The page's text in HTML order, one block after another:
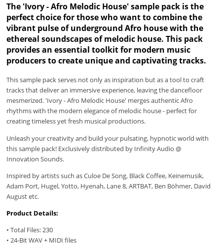
The 'Ivory - Afro Melodic House' sample pack is the
perfect choice for those who want to combine the
vibrant pulse of underground Afro house with the
ethereal soundscapes of melodic house. This pack
provides an essential toolkit for modern music
producers to create unique and captivating tracks.
This sample pack serves not only as inspiration but as a tool to craft
tracks that deliver an immersive experience, leaving the dancefloor
mesmerized. 'Ivory - Afro Melodic House' merges authentic Afro
rhythms with the modern elegance of melodic house - perfect for
creating timeless yet fresh musical productions.
Unleash your creativity and build your pulsating, hypnotic world with
this sample pack! Exclusively distributed by Infinity Audio @
Innovation Sounds.
Inspired by artists such as Culoe De Song, Black Coffee, Keinemusik,
Adam Port, Hugel, Yotto, Hyenah, Lane 8, ARTBAT, Ben Böhmer, David
August etc.
Product Details:
• Total Files: 230
• 24-Bit WAV + MIDI files